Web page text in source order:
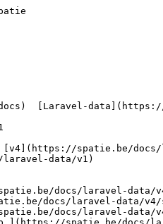
| Spatie
laravel-data/v1)
docs/laravel-data/
docs/laravel-data/v4/
docs/laravel-data/